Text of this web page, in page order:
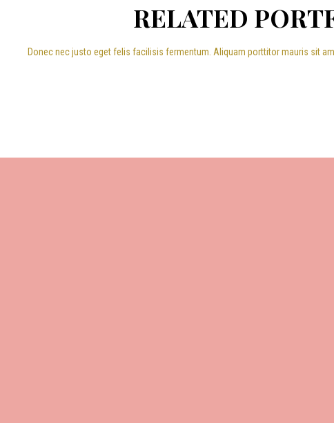
RELATED
Donec nec justo eget felis facilisis fermentum. Aliquam porttitor mauris sit